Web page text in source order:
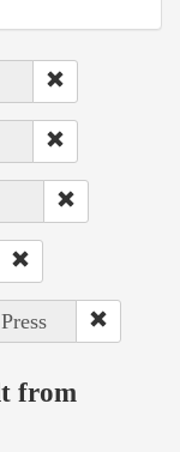
from